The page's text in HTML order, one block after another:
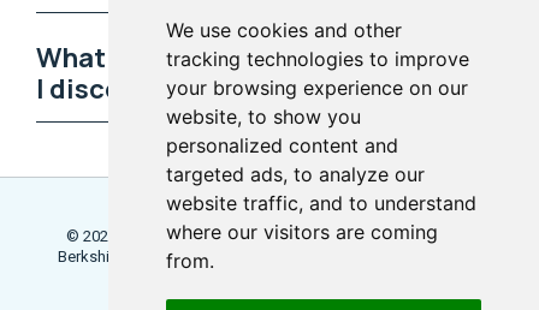
We use cookies and other
tracking technologies to improve
your browsing experience on our
website, to show you
personalized content and
targeted ads, to analyze our
website traffic, and to understand
where our visitors are coming
from.
What predictive analytics can
I discover?
© 2026 Locowise, a trading name of Little Dot Studios Ltd.
Berkshire House, 168 - 173 High Holborn, London, WC1V 7AA